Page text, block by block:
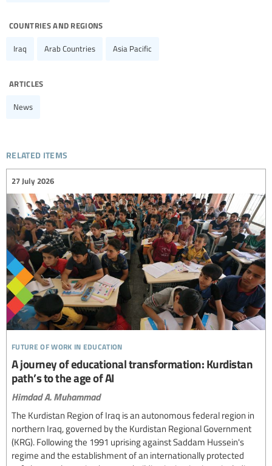
countries and regions
Iraq Arab Countries Asia Pacific
articles
News
related items
future of work in education
27 July 2026
A journey of educational transformation: Kurdistan
path’s to the age of AI
Himdad A. Muhammad
The Kurdistan Region of Iraq is an autonomous federal region in
northern Iraq, governed by the Kurdistan Regional Government
(KRG). Following the 1991 uprising against Saddam Hussein's
regime and the establishment of an internationally protected